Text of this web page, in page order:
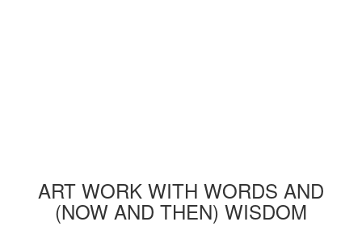
ART WORK WITH WORDS AND
(NOW AND THEN) WISDOM